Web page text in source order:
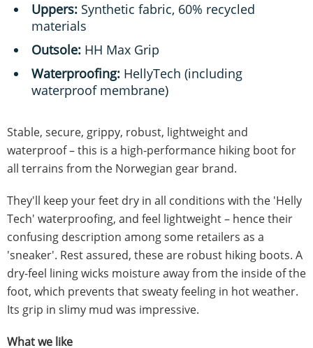
Uppers: Synthetic fabric, 60% recycled
materials
Outsole: HH Max Grip
Waterproofing: HellyTech (including
waterproof membrane)
Stable, secure, grippy, robust, lightweight and
waterproof – this is a high-performance hiking boot for
all terrains from the Norwegian gear brand.
They'll keep your feet dry in all conditions with the 'Helly
Tech' waterproofing, and feel lightweight – hence their
confusing description among some retailers as a
'sneaker'. Rest assured, these are robust hiking boots. A
dry-feel lining wicks moisture away from the inside of the
foot, which prevents that sweaty feeling in hot weather.
Its grip in slimy mud was impressive.
What we like